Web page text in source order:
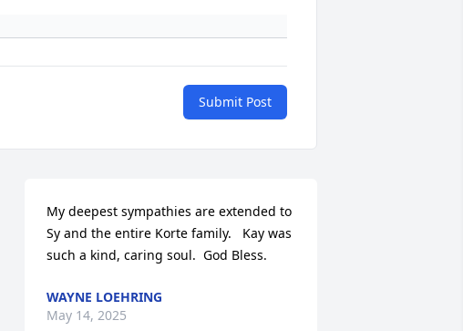
Submit Post
My deepest sympathies are extended to
Sy and the entire Korte family.   Kay was
such a kind, caring soul.  God Bless.
WAYNE LOEHRING
May 14, 2025